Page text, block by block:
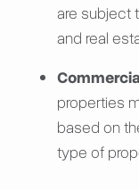
are subject
and real
properties
based on
type of